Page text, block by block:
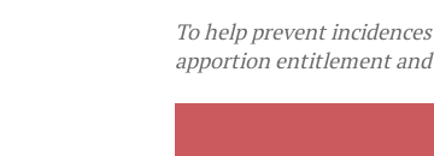
To help prevent
apportion entitlement